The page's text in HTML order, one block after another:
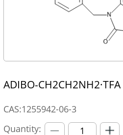
ADIBO-CH2CH2NH2·TFA
CAS:1255942-06-3
Quantity: